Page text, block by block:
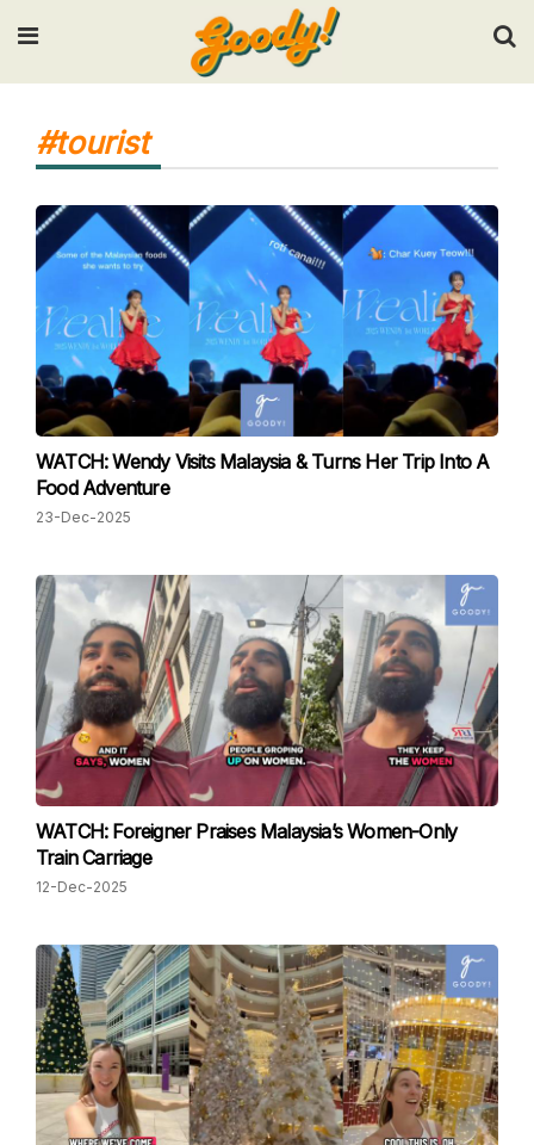
Input your search keywords and press Enter.
#tourist
WATCH: Wendy Visits Malaysia & Turns Her Trip Into A
Food Adventure
23-Dec-2025
WATCH: Foreigner Praises Malaysia’s Women-Only
Train Carriage
12-Dec-2025